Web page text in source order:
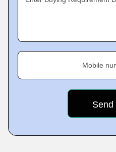
Mobile